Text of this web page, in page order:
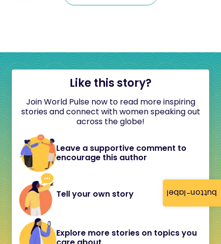
button-label
Like this story?
Join World Pulse now to read more inspiring
stories and connect with women speaking out
across the globe!
Leave a supportive comment to
encourage this author
Tell your own story
Explore more stories on topics you